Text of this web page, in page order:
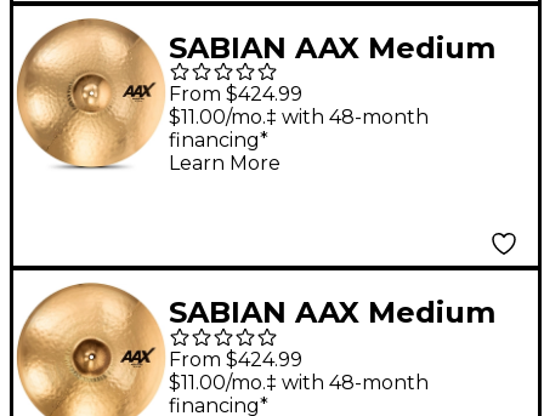
SABIAN AAX Medium
Ride Cymbal 22 in.
From $424.99
$11.00/mo.‡ with 48-month
financing*
Learn More
SABIAN AAX Medium
Ride Cymbal Brilliant
21 in.
From $424.99
$11.00/mo.‡ with 48-month
financing*